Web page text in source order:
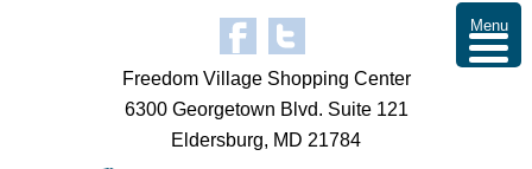
Freedom Village Shopping Center
6300 Georgetown Blvd. Suite 121
Eldersburg, MD 21784
Menu